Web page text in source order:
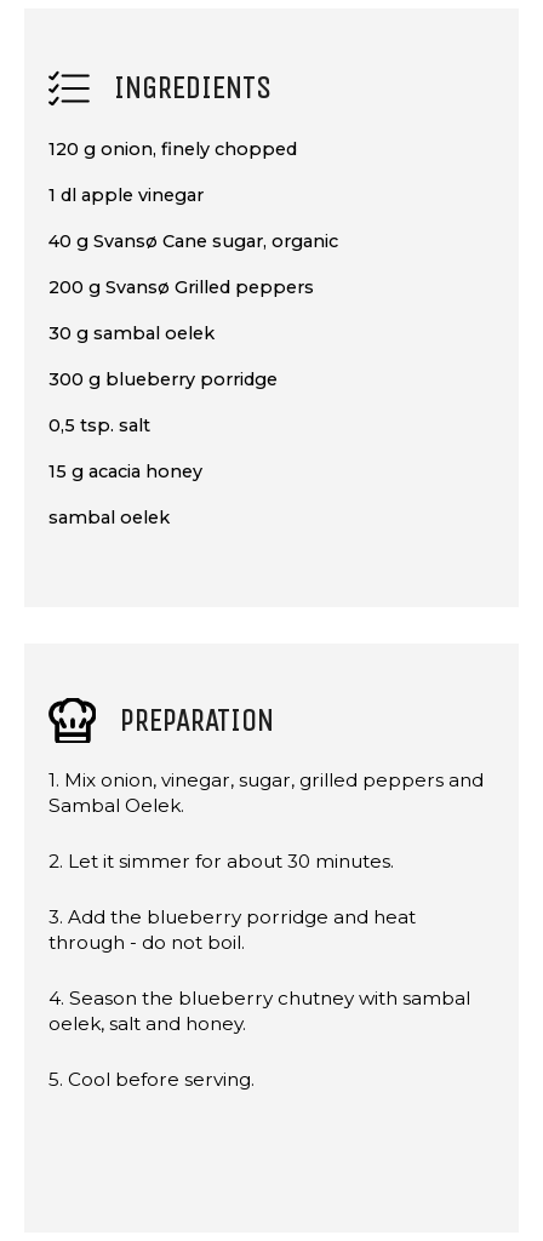
INGREDIENTS
120 g onion, finely chopped
1 dl apple vinegar
40 g Svansø Cane sugar, organic
200 g Svansø Grilled peppers
30 g sambal oelek
300 g blueberry porridge
0,5 tsp. salt
15 g acacia honey
sambal oelek
PREPARATION
1. Mix onion, vinegar, sugar, grilled peppers and
Sambal Oelek.
2. Let it simmer for about 30 minutes.
3. Add the blueberry porridge and heat
through - do not boil.
4. Season the blueberry chutney with sambal
oelek, salt and honey.
5. Cool before serving.